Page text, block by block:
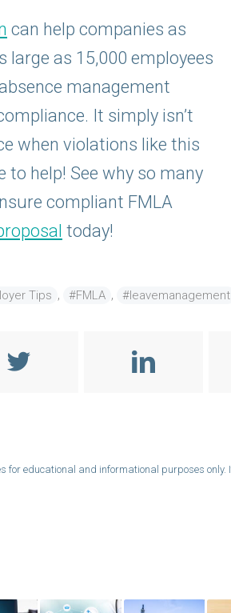
can help companies as
large as 15,000 employees
management
It simply isn’t
when violations like this
to help! See why so many
compliant FMLA
today!
Tips , #FMLA , #leavemanagement